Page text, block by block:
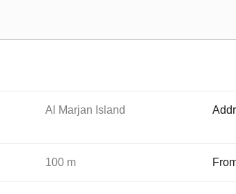
Al Marjan Island
100 m